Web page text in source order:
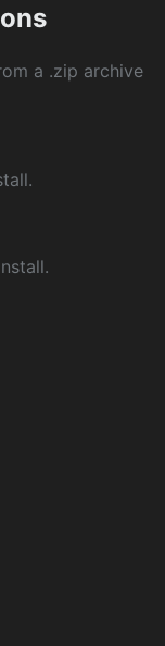
a .zip archive